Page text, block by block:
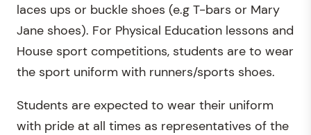
laces ups or buckle shoes (e.g T-bars or Mary
Jane shoes). For Physical Education lessons and
House sport competitions, students are to wear
the sport uniform with runners/sports shoes.
Students are expected to wear their uniform
with pride at all times as representatives of the